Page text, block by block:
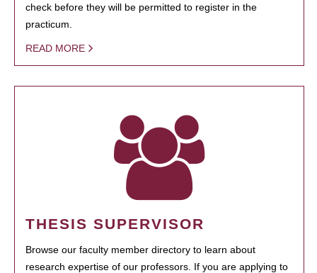
check before they will be permitted to register in the
practicum.
READ MORE
THESIS SUPERVISOR
Browse our faculty member directory to learn about
research expertise of our professors. If you are applying to